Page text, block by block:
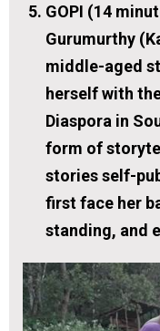
GOPI (14
Gurumurthy
middle-aged
herself with
Diaspora in
form of
stories self-
first face her
standing, and